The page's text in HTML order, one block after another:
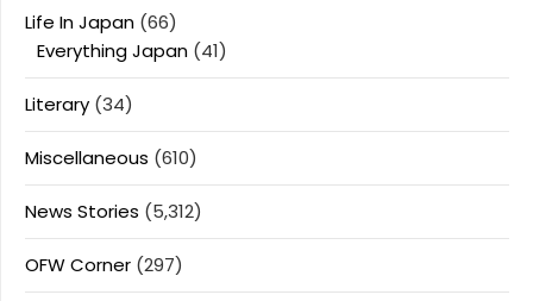
Life In Japan (66)
Everything Japan (41)
Literary (34)
Miscellaneous (610)
News Stories (5,312)
OFW Corner (297)